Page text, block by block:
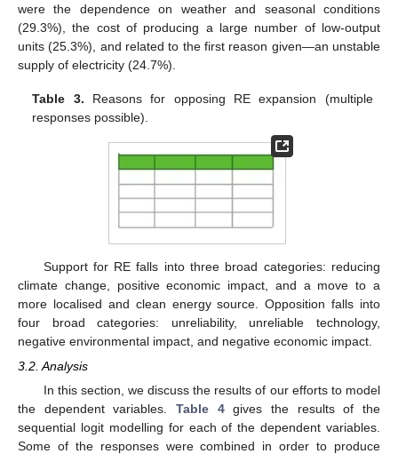
were the dependence on weather and seasonal conditions
(29.3%), the cost of producing a large number of low-output
units (25.3%), and related to the first reason given—an unstable
supply of electricity (24.7%).
Table 3. Reasons for opposing RE expansion (multiple
responses possible).
Support for RE falls into three broad categories: reducing
climate change, positive economic impact, and a move to a
more localised and clean energy source. Opposition falls into
four broad categories: unreliability, unreliable technology,
negative environmental impact, and negative economic impact.
3.2. Analysis
In this section, we discuss the results of our efforts to model
the dependent variables. Table 4gives the results of the
sequential logit modelling for each of the dependent variables.
Some of the responses were combined in order to produce